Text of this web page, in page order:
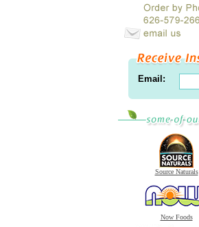
Email:
Source Naturals
Now Foods